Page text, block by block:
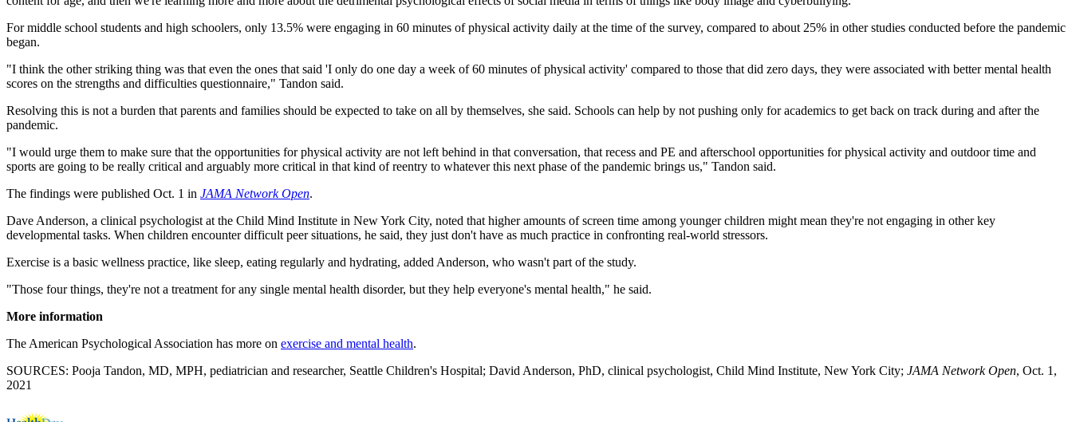
For middle school students and high schoolers, only 13.5% were engaging in 60 minutes of physical activity daily at the time of the survey, compared to about 25% in other studies conducted before the pandemic
began.
"I think the other striking thing was that even the ones that said 'I only do one day a week of 60 minutes of physical activity' compared to those that did zero days, they were associated with better mental health
scores on the strengths and difficulties questionnaire," Tandon said.
Resolving this is not a burden that parents and families should be expected to take on all by themselves, she said. Schools can help by not pushing only for academics to get back on track during and after the
pandemic.
"I would urge them to make sure that the opportunities for physical activity are not left behind in that conversation, that recess and PE and afterschool opportunities for physical activity and outdoor time and
sports are going to be really critical and arguably more critical in that kind of reentry to whatever this next phase of the pandemic brings us," Tandon said.
The findings were published Oct. 1 in JAMA Network Open.
Dave Anderson, a clinical psychologist at the Child Mind Institute in New York City, noted that higher amounts of screen time among younger children might mean they're not engaging in other key
developmental tasks. When children encounter difficult peer situations, he said, they just don't have as much practice in confronting real-world stressors.
Exercise is a basic wellness practice, like sleep, eating regularly and hydrating, added Anderson, who wasn't part of the study.
"Those four things, they're not a treatment for any single mental health disorder, but they help everyone's mental health," he said.
More information
The American Psychological Association has more on exercise and mental health.
SOURCES: Pooja Tandon, MD, MPH, pediatrician and researcher, Seattle Children's Hospital; David Anderson, PhD, clinical psychologist, Child Mind Institute, New York City; JAMA Network Open, Oct. 1,
2021